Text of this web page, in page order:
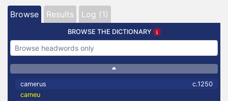
Browse Results Log (1)
BROWSE THE DICTIONARY
camerus
c.1250
cameu